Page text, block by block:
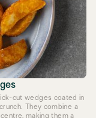
cut wedges coated in
They combine a
making them a